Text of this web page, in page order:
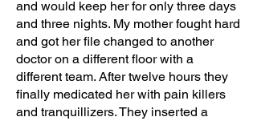
and would keep her for only three days
and three nights. My mother fought hard
and got her file changed to another
doctor on a different floor with a
different team. After twelve hours they
finally medicated her with pain killers
and tranquillizers. They inserted a